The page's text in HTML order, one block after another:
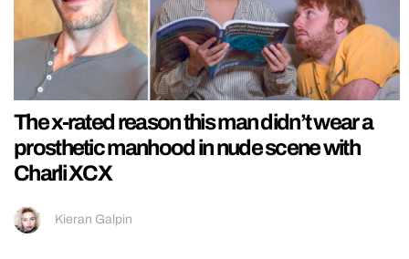
The x-rated reason this man didn’t wear a
prosthetic manhood in nude scene with
Charli XCX
Kieran Galpin